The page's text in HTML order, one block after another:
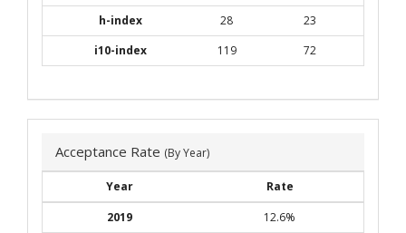
h-index
28
23
i10-index
119 72
Acceptance Rate (By Year)
Year
Rate
2019
12.6%